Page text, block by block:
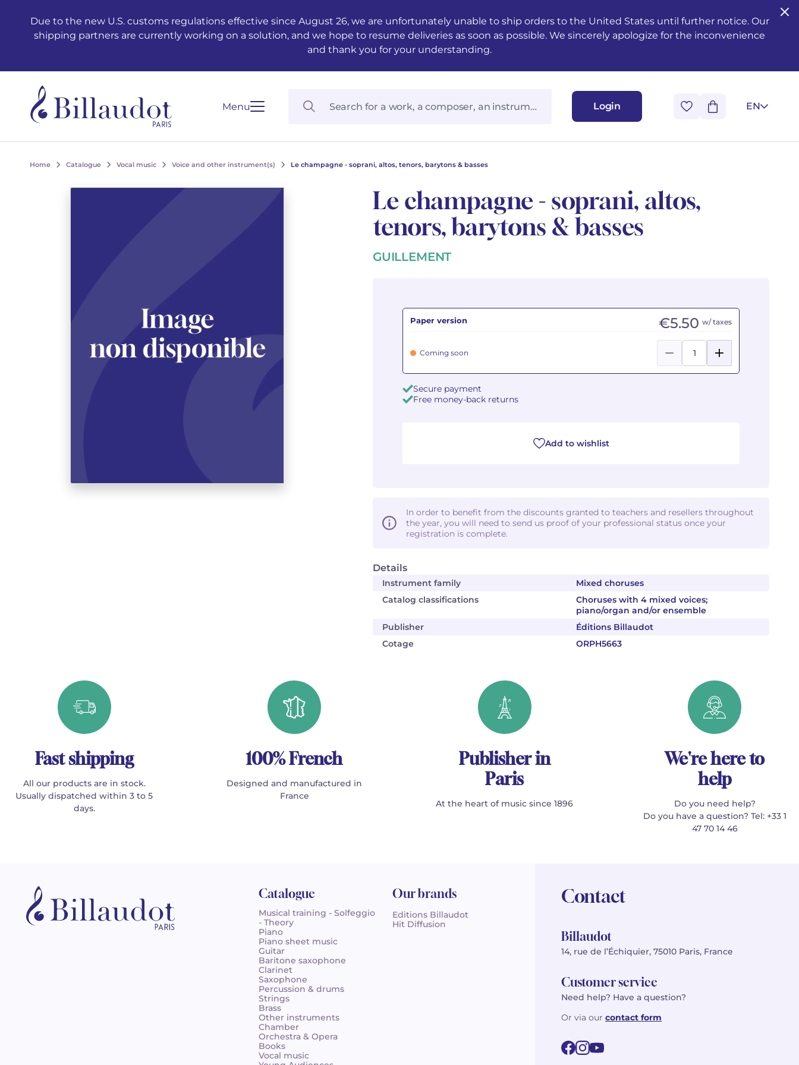
Due to the new U.S. customs regulations effective since August 26, we are unfortunately unable to ship orders to the United States until further notice. Our
shipping partners are currently working on a solution, and we hope to resume deliveries as soon as possible. We sincerely apologize for the inconvenience
and thank you for your understanding.
Menu Login EN
Home Catalogue Vocal music Voice and other instrument(s) Le champagne - soprani, altos, tenors, barytons & basses
Le champagne - soprani, altos,
tenors, barytons & basses
GUILLEMENT
Details
Instrument family
Mixed choruses
Catalog classifications
Choruses with 4 mixed voices;
piano/organ and/or ensemble
Publisher
Éditions Billaudot
Cotage
ORPH5663
Paper version €5.50 w/ taxes
Coming soon
Secure payment
Free money-back returns
Add to wishlist
In order to benefit from the discounts granted to teachers and resellers throughout
the year, you will need to send us proof of your professional status once your
registration is complete.
Fast shipping
All our products are in stock.
Usually dispatched within 3 to 5
days.
100% French
Designed and manufactured in
France
Publisher in
Paris
At the heart of music since 1896
We're here to
help
Do you need help?
Do you have a question? Tel: +33 1
47 70 14 46
Catalogue
Musical training - Solfeggio
- Theory
Piano
Piano sheet music
Guitar
Baritone saxophone
Clarinet
Saxophone
Percussion & drums
Strings
Brass
Other instruments
Chamber
Orchestra & Opera
Books
Vocal music
Our brands
Editions Billaudot
Hit Diffusion
Contact
Billaudot
14, rue de l’Échiquier, 75010 Paris, France
Customer service
Need help? Have a question?
Or via our contact form